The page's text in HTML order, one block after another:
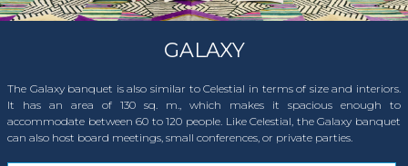
GALAXY
The Galaxy banquet is also similar to Celestial in terms of size and interiors.
It has an area of 130 sq. m., which makes it spacious enough to
accommodate between 60 to 120 people. Like Celestial, the Galaxy banquet
can also host board meetings, small conferences, or private parties.